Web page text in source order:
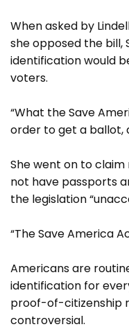
When asked by
she opposed the bill,
identification would
voters.
“What the Save
order to get a ballot,
She went on to
not have passports
the legislation
“The Save America
Americans are
identification for
proof-of-citizenship
controversial.